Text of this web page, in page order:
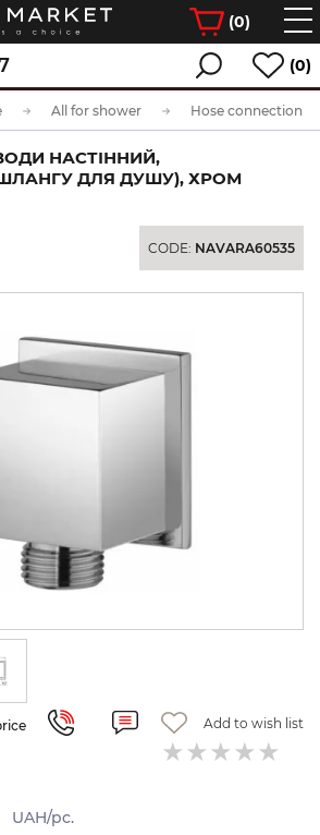
(0)
(0)
All for shower Hose connection
ВОДИ НАСТІННИЙ,
ДЛЯ ДУШУ), ХРОМ
CODE: NAVARA60535
Add to wish list
UAH/pc.